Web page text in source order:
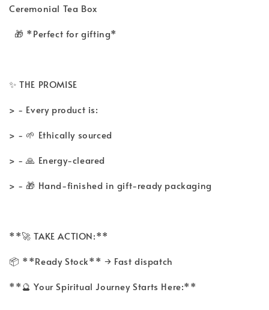
Ceremonial Tea Box
🎁 *Perfect for gifting*
✨ THE PROMISE
> - Every product is:
> - 🌱 Ethically sourced
> - 🙏 Energy-cleared
> - 🎁 Hand-finished in gift-ready packaging
**🚀 TAKE ACTION:**
📦 **Ready Stock** → Fast dispatch
**🔮 Your Spiritual Journey Starts Here:**